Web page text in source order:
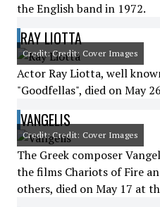
the English band in 1972.
RAY LIOTTA
Credit: Credit: Cover Images
Actor Ray Liotta, well
"Goodfellas", died on May
VANGELIS
Credit: Credit: Cover Images
The Greek composer
the films Chariots of Fire
others, died on May 17 at